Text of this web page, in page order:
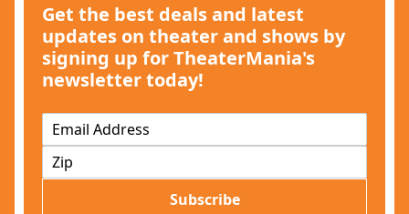
Get the best deals and latest
updates on theater and shows by
signing up for TheaterMania's
newsletter today!
m
i
Subscribe